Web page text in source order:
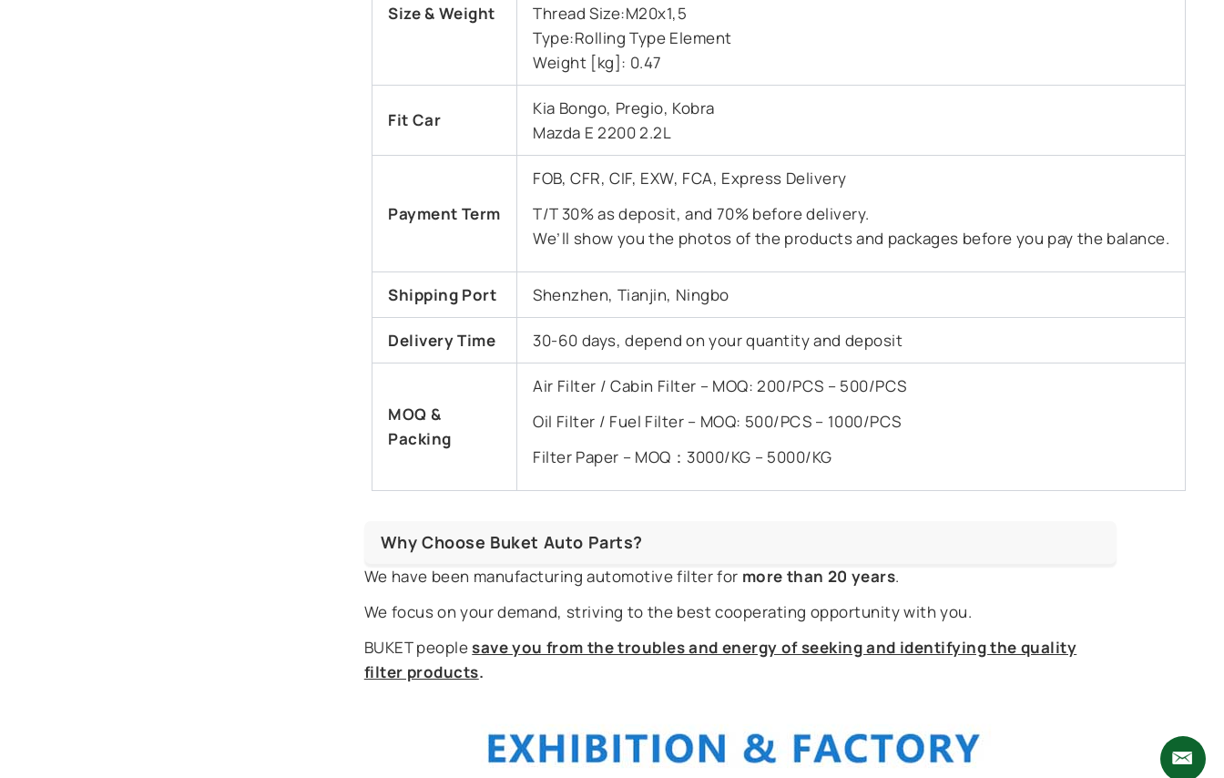
Size & Weight
Thread Size:M20x1,5
Type:Rolling Type Element
Weight [kg]: 0.47
Fit Car
Kia Bongo, Pregio, Kobra
Mazda E 2200 2.2L
Payment Term
FOB, CFR, CIF, EXW, FCA, Express Delivery
T/T 30% as deposit, and 70% before delivery.
We’ll show you the photos of the products and packages before you pay the balance.
Shipping Port Shenzhen, Tianjin, Ningbo
Delivery Time 30-60 days, depend on your quantity and deposit
MOQ &
Packing
Air Filter / Cabin Filter – MOQ: 200/PCS – 500/PCS
Oil Filter / Fuel Filter – MOQ: 500/PCS – 1000/PCS
Filter Paper – MOQ：3000/KG – 5000/KG
Why Choose Buket Auto Parts?
We have been manufacturing automotive filter for more than 20 years.
We focus on your demand, striving to the best cooperating opportunity with you.
BUKET peoplesave you from the troubles and energy of seeking and identifying the quality
filter products.